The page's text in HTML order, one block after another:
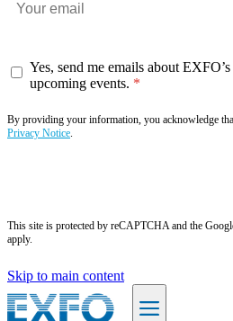
Yes, send me emails about
upcoming events.
By providing your information, you acknowledge
Privacy Notice.
This site is protected by reCAPTCHA and the
apply.
Skip to main content